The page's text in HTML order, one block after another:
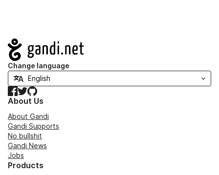
Navigation
Change language
Facebook
TwitterGitHub
About Us
About Gandi
Gandi Supports
No bullshit
Gandi News
Jobs
Products